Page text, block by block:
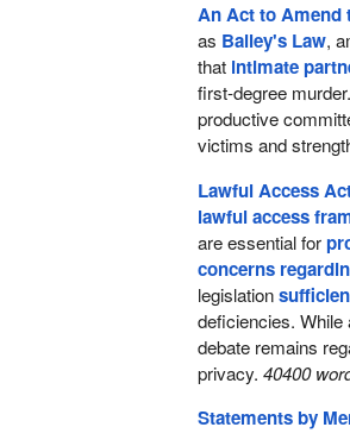
An Act to Amend
as Bailey's Law,
that intimate
first-degree
productive
victims and
Lawful Access
lawful access
are essential for
concerns
legislation
deficiencies. While
debate remains
privacy.40400
Statements by